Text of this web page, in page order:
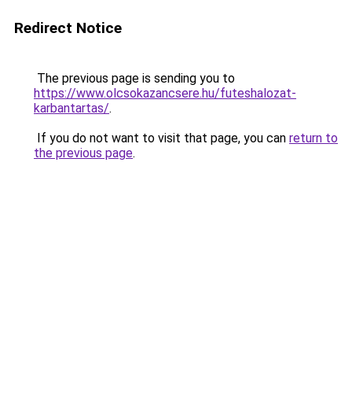
Redirect Notice
The previous page is sending you to
https://www.olcsokazancsere.hu/futeshalozat-
karbantartas/.
If you do not want to visit that page, you can return to
the previous page.